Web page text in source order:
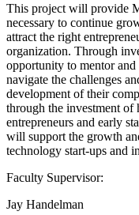
This project will provide
necessary to continue
attract the right
organization. Through
opportunity to mentor and
navigate the challenges
development of their
through the investment of
entrepreneurs and early
will support the growth
technology start-ups and
Faculty Supervisor:
Jay Handelman